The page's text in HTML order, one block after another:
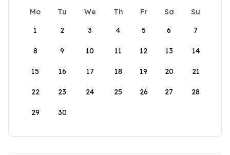
Mo Tu We Th Fr Sa
Su
1
2 3 4 5 6 7
8 9 10 11 12 13 14
15 16 17 18 19 20 21
22 23 24 25 26 27 28
29 30